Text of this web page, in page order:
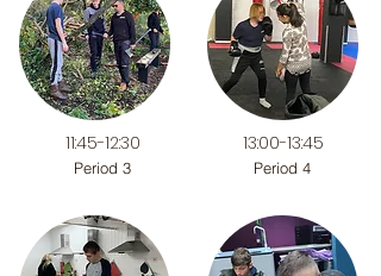
11:45-12:30
Period 3
13:00-13:45
Period 4